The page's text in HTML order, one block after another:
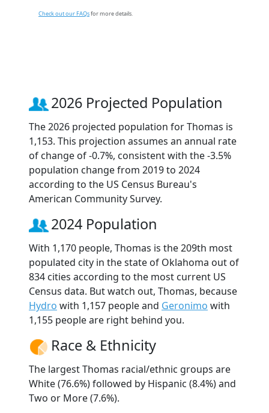
Check out our FAQsfor more details.
2026 Projected Population
The 2026 projected population for Thomas is
1,153. This projection assumes an annual rate
of change of -0.7%, consistent with the -3.5%
population change from 2019 to 2024
according to the US Census Bureau's
American Community Survey.
2024 Population
With 1,170 people, Thomas is the 209th most
populated city in the state of Oklahoma out of
834 cities according to the most current US
Census data. But watch out, Thomas, because
Hydro with 1,157 people and Geronimo with
1,155 people are right behind you.
Race & Ethnicity
The largest Thomas racial/ethnic groups are
White (76.6%) followed by Hispanic (8.4%) and
Two or More (7.6%).